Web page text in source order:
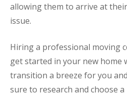
allowing them to arrive at
issue.
Hiring a professional moving
get started in your new home
transition a breeze for you
sure to research and choose